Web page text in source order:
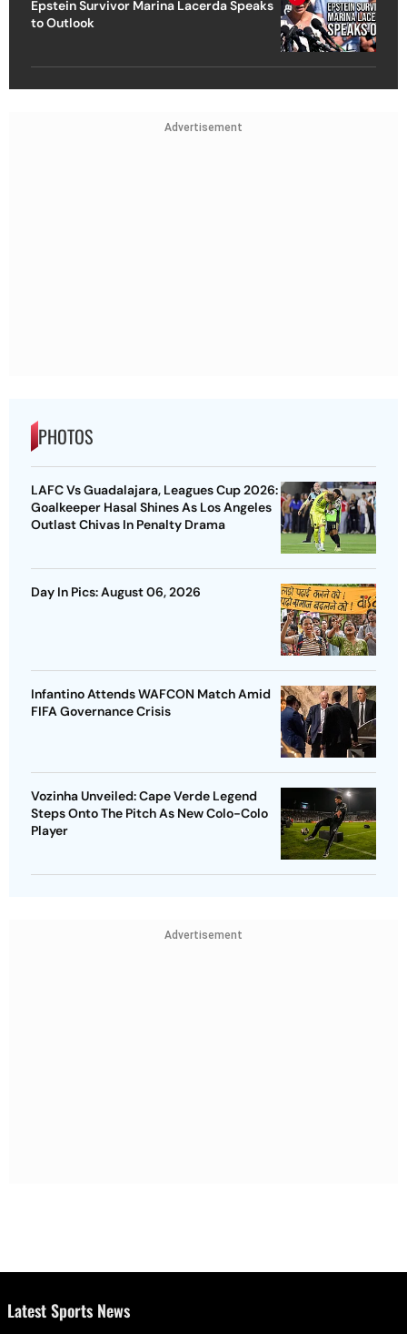
Epstein Survivor Marina Lacerda Speaks
to Outlook
Advertisement
PHOTOS
LAFC Vs Guadalajara, Leagues Cup 2026:
Goalkeeper Hasal Shines As Los Angeles
Outlast Chivas In Penalty Drama
Day In Pics: August 06, 2026
Infantino Attends WAFCON Match Amid
FIFA Governance Crisis
Vozinha Unveiled: Cape Verde Legend
Steps Onto The Pitch As New Colo-Colo
Player
Advertisement
Latest Sports News